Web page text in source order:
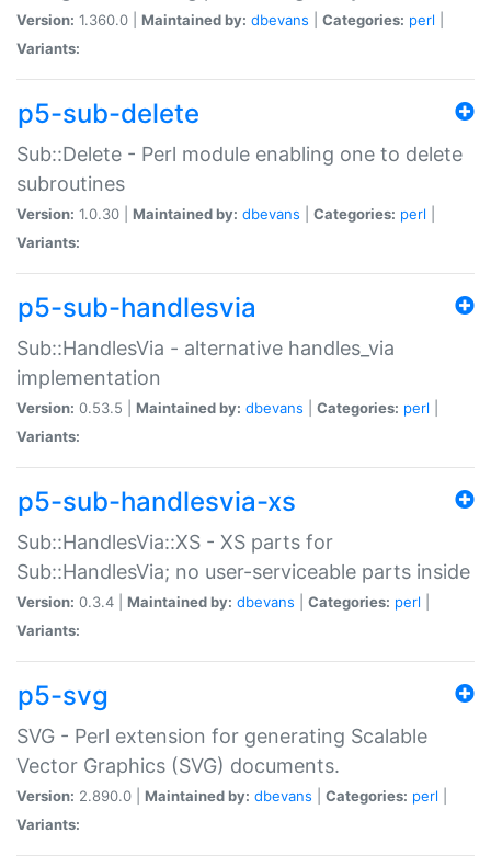
Version: 1.360.0 | Maintained by: dbevans Categories: perl
Variants:
p5-sub-delete
Sub::Delete - Perl module enabling one to delete
subroutines
Version: 1.0.30 | Maintained by: dbevans Categories: perl
Variants:
p5-sub-handlesvia
Sub::HandlesVia - alternative handles_via
implementation
Version: 0.53.5 | Maintained by: dbevans Categories: perl
Variants:
p5-sub-handlesvia-xs
Sub::HandlesVia::XS - XS parts for
Sub::HandlesVia; no user-serviceable parts inside
Version: 0.3.4 | Maintained by: dbevans Categories: perl
Variants:
p5-svg
SVG - Perl extension for generating Scalable
Vector Graphics (SVG) documents.
Version: 2.890.0 | Maintained by: dbevans Categories: perl
Variants: